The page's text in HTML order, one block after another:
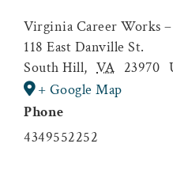
Virginia Career Works
118 East Danville St.
South Hill, VA 23970
+ Google Map
Phone
4349552252